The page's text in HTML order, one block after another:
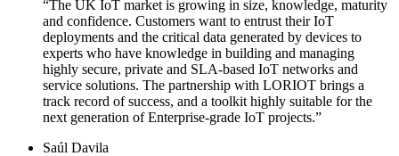
“The UK IoT market is growing in size, knowledge, maturity
and confidence. Customers want to entrust their IoT
deployments and the critical data generated by devices to
experts who have knowledge in building and managing
highly secure, private and SLA-based IoT networks and
service solutions. The partnership with LORIOT brings a
track record of success, and a toolkit highly suitable for the
next generation of Enterprise-grade IoT projects.”
Saúl Davila